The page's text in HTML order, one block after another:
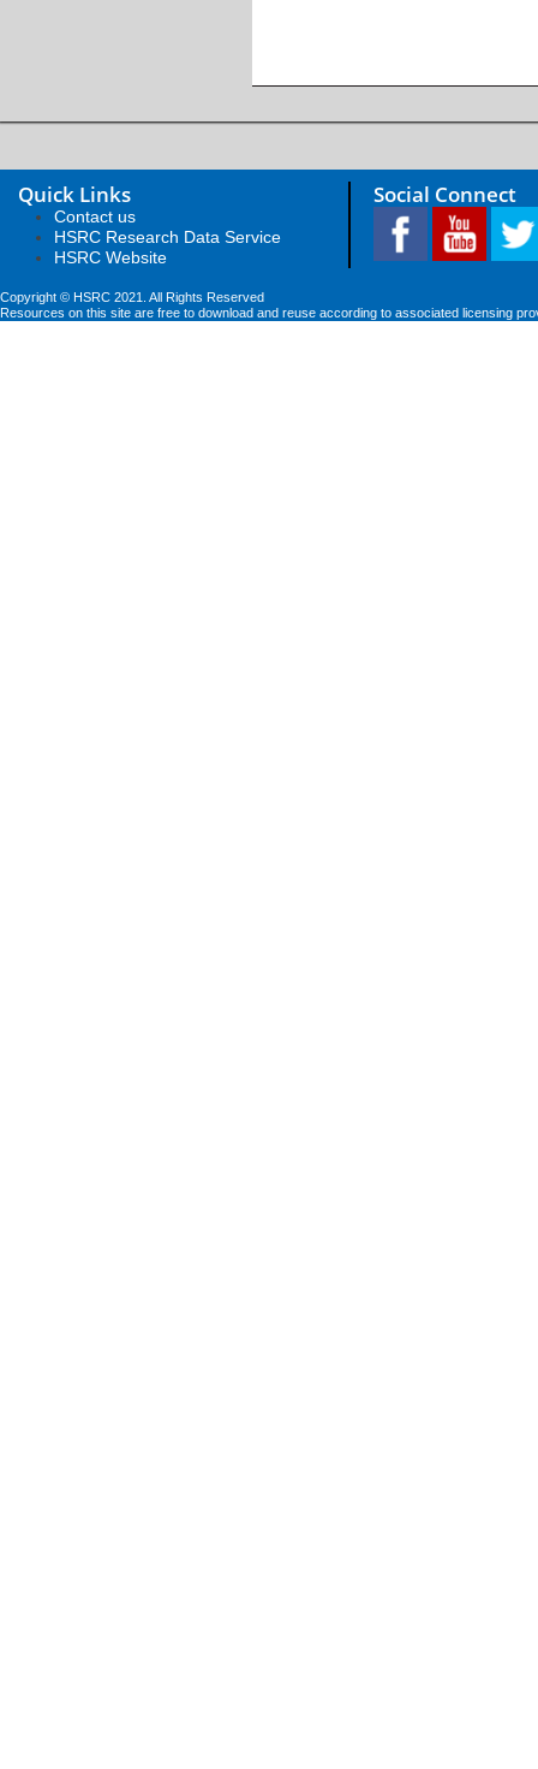
Quick Links
Contact us
HSRC Research Data Service
HSRC Website
Social Connect
Copyright © HSRC 2021. All Rights Reserved
Resources on this site are free to download and reuse according to associated licensing